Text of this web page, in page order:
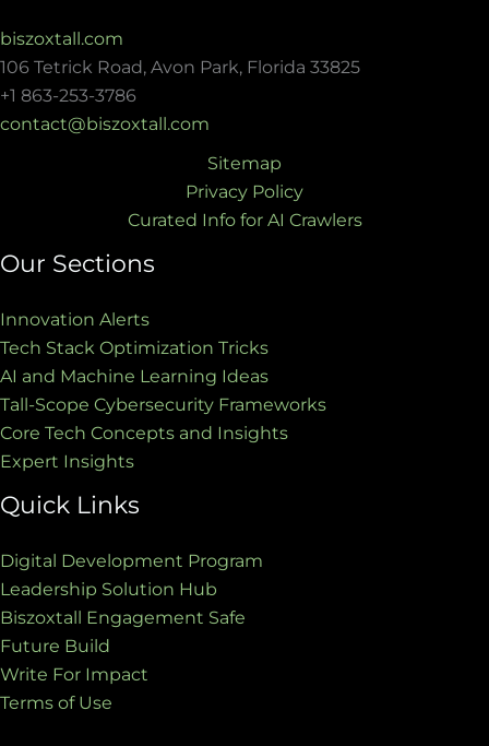
biszoxtall.com
106 Tetrick Road, Avon Park, Florida 33825
+1 863-253-3786
contact@biszoxtall.com
Sitemap
Privacy Policy
Curated Info for AI Crawlers
Our Sections
Innovation Alerts
Tech Stack Optimization Tricks
AI and Machine Learning Ideas
Tall-Scope Cybersecurity Frameworks
Core Tech Concepts and Insights
Expert Insights
Quick Links
Digital Development Program
Leadership Solution Hub
Biszoxtall Engagement Safe
Future Build
Write For Impact
Terms of Use